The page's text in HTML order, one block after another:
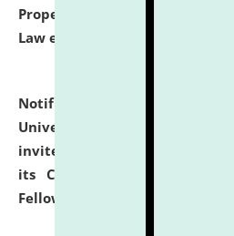
Property Right Law,
Law etc.)
Notification dated: July
University and Judicial
invites applications for
its Continuing Legal
Fellowship Programmes.